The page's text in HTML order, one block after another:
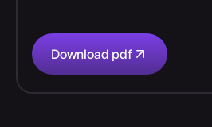
Download pdf